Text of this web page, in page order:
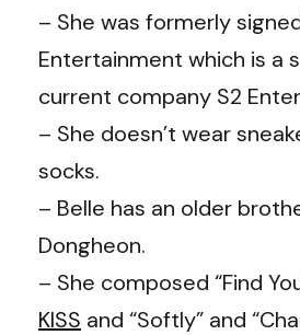
– She was formerly
Entertainment which is a
current company S2
– She doesn’t wear
socks.
– Belle has an older
Dongheon.
– She composed “Find
KISS and “Softly” and